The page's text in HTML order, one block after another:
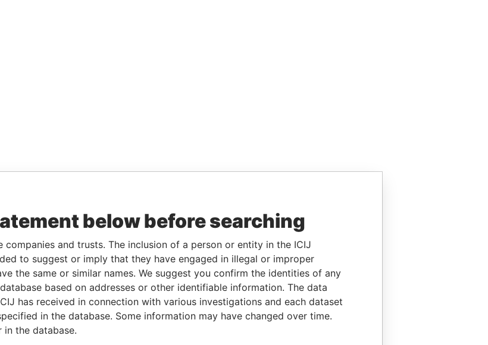
below before searching
and trusts. The inclusion of a person or entity in the ICIJ
to suggest or imply that they have engaged in illegal or improper
the same or similar names. We suggest you confirm the identities of any
based on addresses or other identifiable information. The data
has received in connection with various investigations and each dataset
in the database. Some information may have changed over time.
the database.